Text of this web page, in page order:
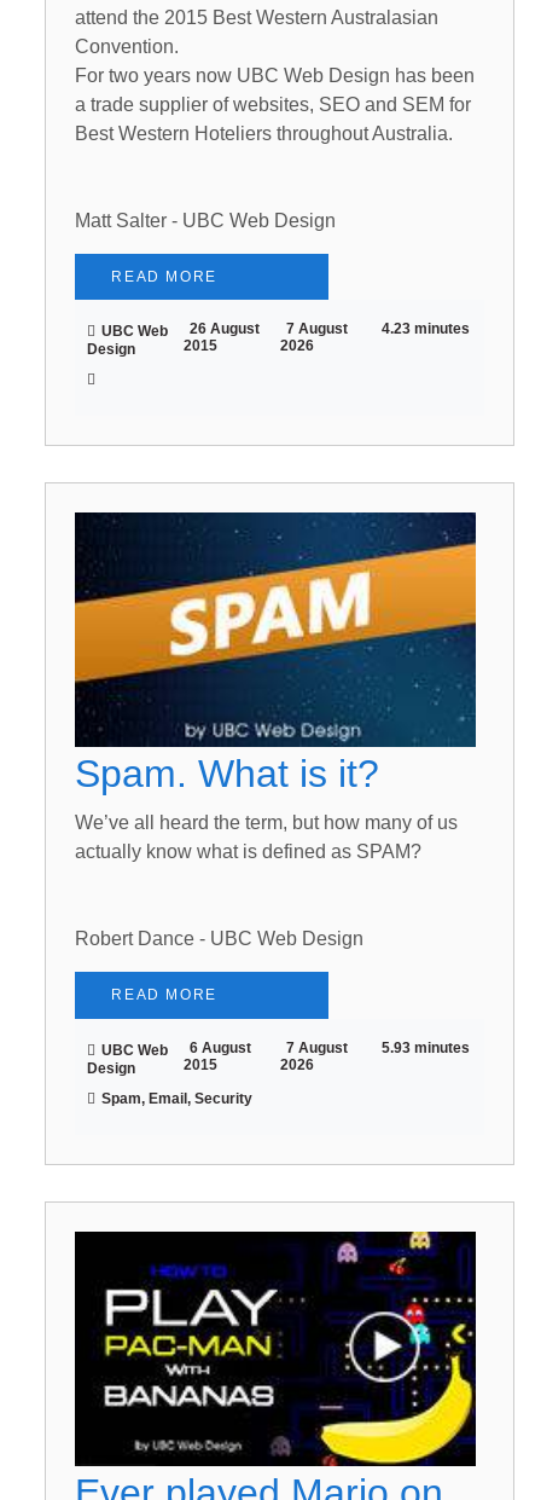
attend the 2015 Best Western Australasian
Convention.
For two years now UBC Web Design has been
a trade supplier of websites, SEO and SEM for
Best Western Hoteliers throughout Australia.
Matt Salter - UBC Web Design
READ MORE
UBC Web
Design
26 August
2015
7 August
2026
4.23 minutes
Spam. What is it?
We’ve all heard the term, but how many of us
actually know what is defined as SPAM?
Robert Dance - UBC Web Design
READ MORE
UBC Web
Design
6 August
2015
7 August
2026
5.93 minutes
Spam, Email, Security